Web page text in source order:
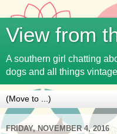
View from
A southern girl chatting
dogs and all things
FRIDAY, NOVEMBER 4, 2016